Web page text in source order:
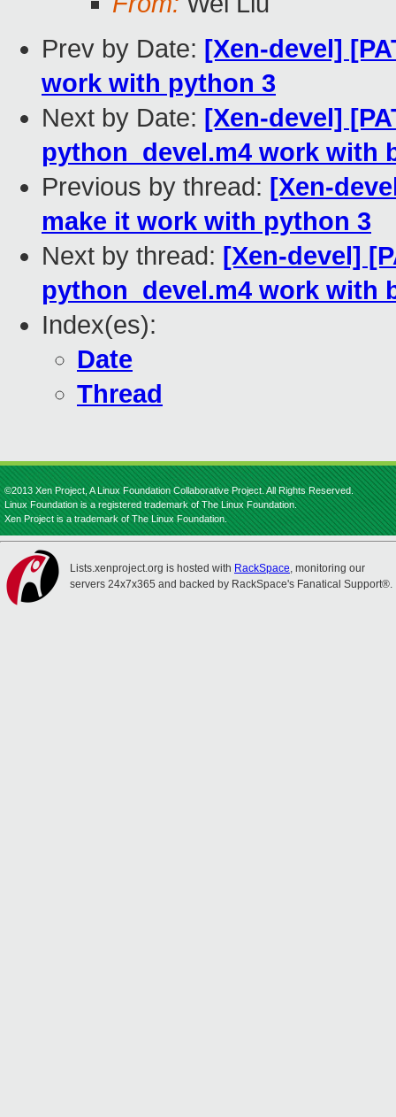
Prev by Date: [Xen-devel]
work with python 3
Next by Date: [Xen-devel]
python_devel.m4 work with
Previous by thread: [Xen-
make it work with python 3
Next by thread: [Xen-devel]
python_devel.m4 work with
Index(es):
Date
Thread
©2013 Xen Project, A Linux Foundation Collaborative Project. All Rights Reserved.
Linux Foundation is a registered trademark of The Linux Foundation.
Xen Project is a trademark of The Linux Foundation.
Lists.xenproject.org is hosted with RackSpace, monitoring our
servers 24x7x365 and backed by RackSpace's Fanatical Support®.